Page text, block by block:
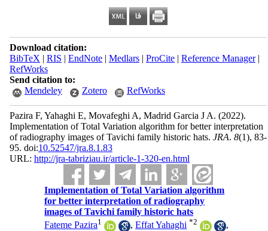
Download citation:
BibTeX | RIS | EndNote| Medlars| ProCite| Reference Manager|
RefWorks
Send citation to:
Mendeley
Zotero RefWorks
Pazira F, Yahaghi E, Movafeghi A, Madrid Garcia J A. (2022).
Implementation of Total Variation algorithm for better interpretation
of radiography images of Tavichi family historic hats. JRA. 8(1), 83-
95. doi:10.52547/jra.8.1.83
URL: http://jra-tabriziau.ir/article-1-320-en.html
Implementation of Total Variation algorithm
for better interpretation of radiography
images of Tavichi family historic hats
Fateme Pazira1 ,Effat Yahaghi *2
,